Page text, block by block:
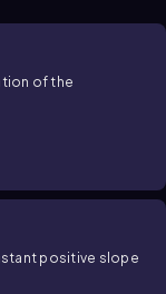
of the
positive slope